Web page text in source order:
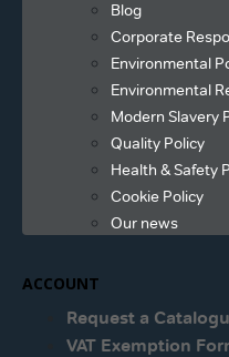
Blog
Corporate
Environmental
Environmental
Modern Slavery
Quality Policy
Health & Safety
Cookie Policy
Our news
ACCOUNT
Request a
VAT Exemption